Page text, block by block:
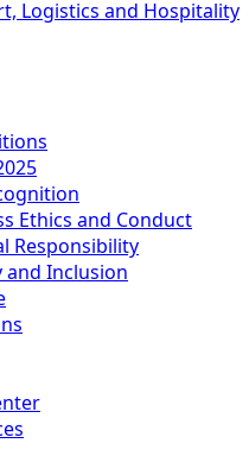
Logistics and Hospitality
Ethics and Conduct
Responsibility
and Inclusion